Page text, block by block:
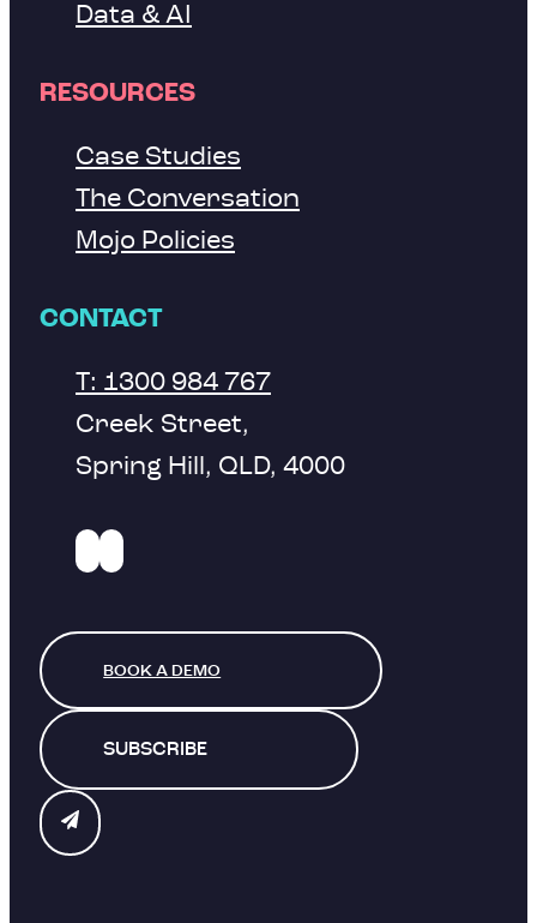
Data & AI
RESOURCES
Case Studies
The Conversation
Mojo Policies
CONTACT
T: 1300 984 767
Creek Street,
Spring Hill, QLD, 4000
BOOK A DEMO
SUBSCRIBE